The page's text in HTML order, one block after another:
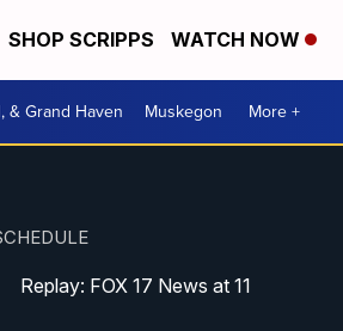
SHOP SCRIPPS WATCH NOW
& Grand Haven Muskegon More +
Replay: FOX 17 News at 11